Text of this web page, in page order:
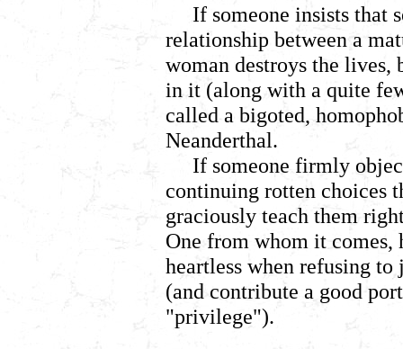
If someone insists that
relationship between a
woman destroys the lives,
in it (along with a quite
called a bigoted,
Neanderthal.
If someone firmly
continuing rotten choices
graciously teach them
One from whom it comes,
heartless when refusing
(and contribute a good
"privilege").